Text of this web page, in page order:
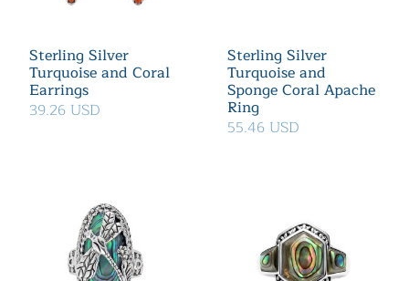
Sterling Silver
Turquoise and Coral
Earrings
39.26 USD
Sterling Silver
Turquoise and
Sponge Coral Apache
Ring
55.46 USD